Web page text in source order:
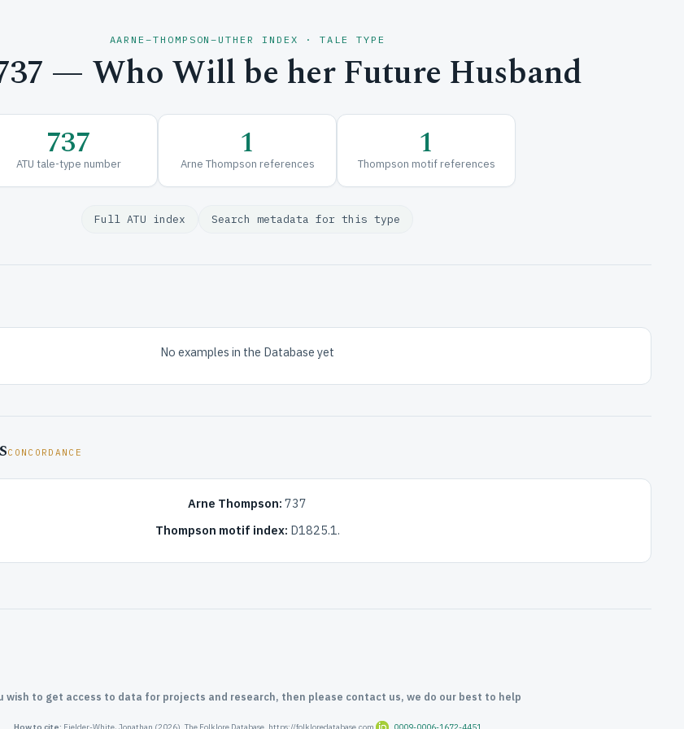
AARNE–THOMPSON–UTHER INDEX · TALE TYPE
— Who Will be her Future Husband
737
ATU tale-type number 1
Arne Thompson references 1
Thompson motif references
Full ATU index Search metadata for this type
No examples in the Database yet
CONCORDANCE
Arne Thompson: 737
Thompson motif index: D1825.1.
wish to get access to data for projects and research, then please contact us, we do our best to help